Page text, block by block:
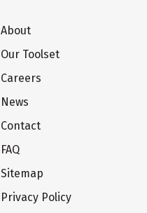
About
Our Toolset
Careers
News
Contact
FAQ
Sitemap
Privacy Policy